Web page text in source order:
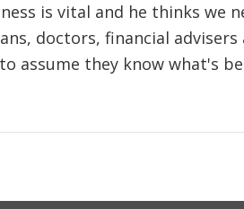
is vital and he thinks we
doctors, financial
assume they know what's